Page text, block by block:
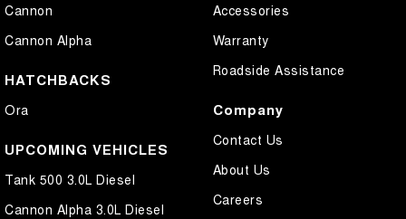
Cannon
Cannon Alpha
HATCHBACKS
Ora
UPCOMING VEHICLES
Tank 500 3.0L Diesel
Cannon Alpha 3.0L Diesel
Accessories
Warranty
Roadside Assistance
Company
Contact Us
About Us
Careers